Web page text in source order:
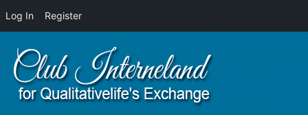
Log In Register